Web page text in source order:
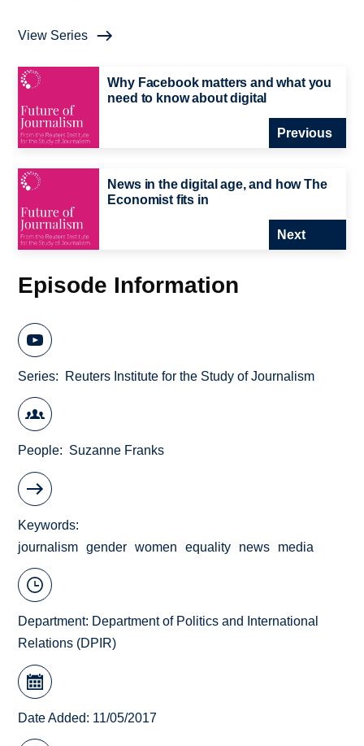
View Series
Why Facebook matters and what you
need to know about digital
Previous
News in the digital age, and how The
Economist fits in
Next
Episode Information
Series Reuters Institute for the Study of Journalism
People Suzanne Franks
Keywords
journalism
gender women equality news media
Department: Department of Politics and International
Relations (DPIR)
Date Added: 11/05/2017